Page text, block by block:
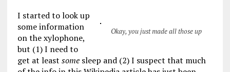
Okay, you just made all those up
I started to look up
some information
on the xylophone,
but (1) I need to
get at least some sleep and (2) I suspect that much